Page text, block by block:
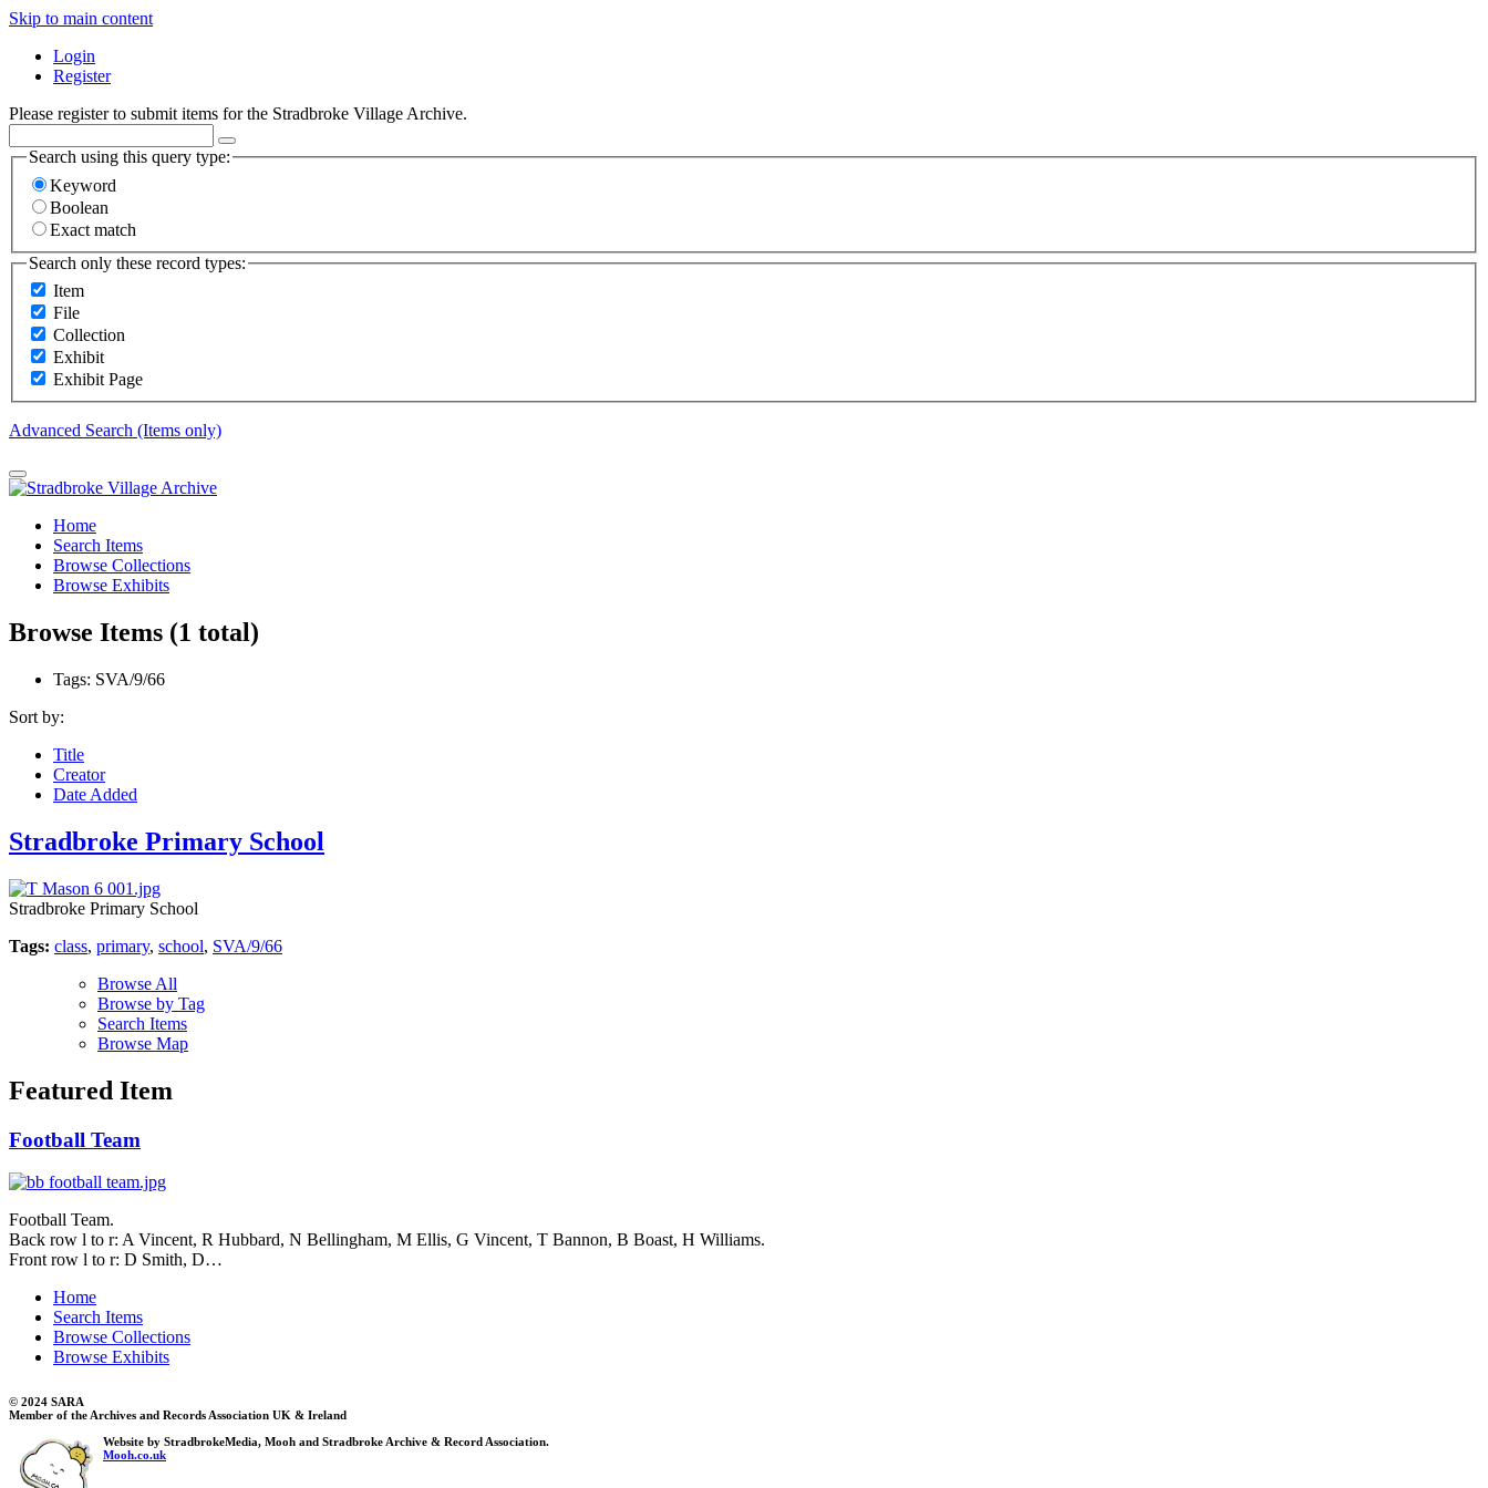
Skip to main content
Login
Register
Please register to submit items for the Stradbroke Village Archive.
Search using this query type:
Keyword
Boolean
Exact match
Search only these record types:
Item
File
Collection
Exhibit
Exhibit Page
Advanced Search (Items only)
Home
Search Items
Browse Collections
Browse Exhibits
Browse Items (1 total)
Tags: SVA/9/66
Sort by:
Title
Creator
Date Added
Stradbroke Primary School
Stradbroke Primary School
Tags: class, primary, school, SVA/9/66
Browse All
Browse by Tag
Search Items
Browse Map
Featured Item
Football Team
Football Team.
Back row l to r: A Vincent, R Hubbard, N Bellingham, M Ellis, G Vincent, T Bannon, B Boast, H Williams.
Front row l to r: D Smith, D…
Home
Search Items
Browse Collections
Browse Exhibits
© 2024 SARA
Member of the Archives and Records Association UK & Ireland
Website by StradbrokeMedia, Mooh and Stradbroke Archive & Record Association.
Mooh.co.uk